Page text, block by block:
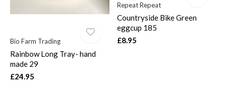
Bio Farm Trading
Rainbow Long Tray- hand
made 29
£24.95
Repeat Repeat
Countryside Bike Green
eggcup 185
£8.95